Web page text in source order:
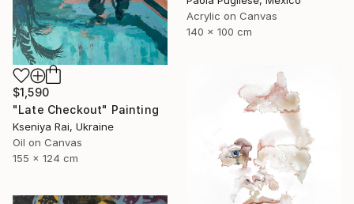
Acrylic on Canvas
140 x 100 cm
$1,590
"Late Checkout" Painting
Kseniya Rai, Ukraine
Oil on Canvas
155 x 124 cm